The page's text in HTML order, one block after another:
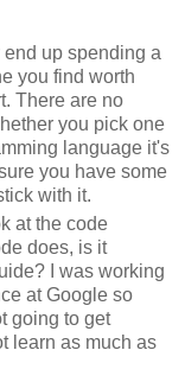
up spending a
you find worth
There are no
you pick one
language it's
you have some
with it.
at the code
does, is it
I was working
at Google so
going to get
learn as much as